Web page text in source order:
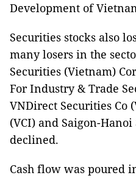
Development of
Securities stocks also
many losers in the
Securities (Vietnam)
For Industry & Trade
VNDirect Securities Co
(VCI) and Saigon-
declined.
Cash flow was poured